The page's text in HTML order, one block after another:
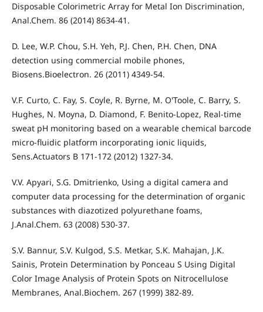
Disposable Colorimetric Array for Metal Ion Discrimination,
Anal.Chem. 86 (2014) 8634-41.
D. Lee, W.P. Chou, S.H. Yeh, P.J. Chen, P.H. Chen, DNA
detection using commercial mobile phones,
Biosens.Bioelectron. 26 (2011) 4349-54.
V.F. Curto, C. Fay, S. Coyle, R. Byrne, M. O'Toole, C. Barry, S.
Hughes, N. Moyna, D. Diamond, F. Benito-Lopez, Real-time
sweat pH monitoring based on a wearable chemical barcode
micro-fluidic platform incorporating ionic liquids,
Sens.Actuators B 171-172 (2012) 1327-34.
V.V. Apyari, S.G. Dmitrienko, Using a digital camera and
computer data processing for the determination of organic
substances with diazotized polyurethane foams,
J.Anal.Chem. 63 (2008) 530-37.
S.V. Bannur, S.V. Kulgod, S.S. Metkar, S.K. Mahajan, J.K.
Sainis, Protein Determination by Ponceau S Using Digital
Color Image Analysis of Protein Spots on Nitrocellulose
Membranes, Anal.Biochem. 267 (1999) 382-89.